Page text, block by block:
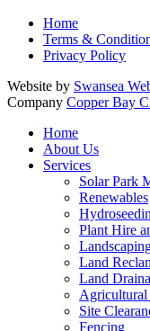
Home
Terms &
Privacy Policy
Website by Swansea
Company Copper Bay
Home
About Us
Services
Solar Park
Renewables
Plant Hire
Land
Land
Agricultural
Site
Fencing